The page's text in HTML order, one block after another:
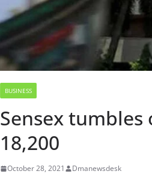
BUSINESS
Sensex
18,200
October 28, 2021 Dmanewsdesk